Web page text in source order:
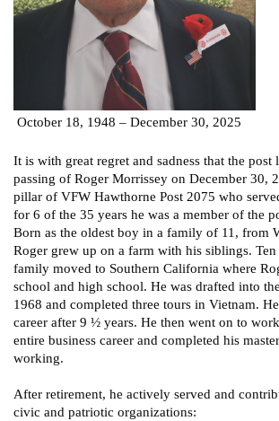
October 18, 1948 – December 30, 2025
It is with great regret and sadness that the post
passing of Roger Morrissey on December 30,
pillar of VFW Hawthorne Post 2075 who
for 6 of the 35 years he was a member of the
Born as the oldest boy in a family of 11, from
Roger grew up on a farm with his siblings. Ten
family moved to Southern California where
school and high school. He was drafted into
1968 and completed three tours in Vietnam.
career after 9 ½ years. He then went on to
entire business career and completed his
working.
After retirement, he actively served and
civic and patriotic organizations: